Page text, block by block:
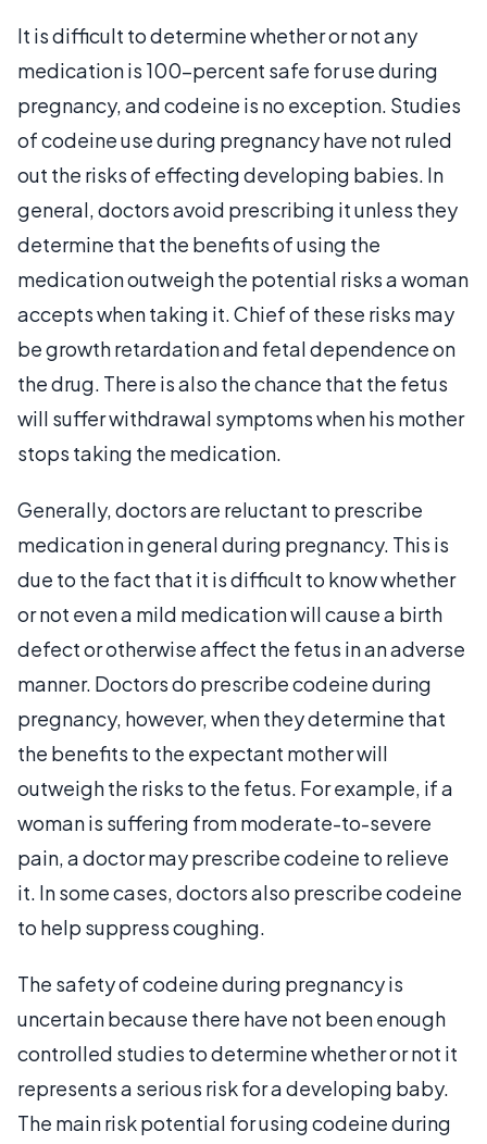
It is difficult to determine whether or not any
medication is 100-percent safe for use during
pregnancy, and codeine is no exception. Studies
of codeine use during pregnancy have not ruled
out the risks of effecting developing babies. In
general, doctors avoid prescribing it unless they
determine that the benefits of using the
medication outweigh the potential risks a woman
accepts when taking it. Chief of these risks may
be growth retardation and fetal dependence on
the drug. There is also the chance that the fetus
will suffer withdrawal symptoms when his mother
stops taking the medication.
Generally, doctors are reluctant to prescribe
medication in general during pregnancy. This is
due to the fact that it is difficult to know whether
or not even a mild medication will cause a birth
defect or otherwise affect the fetus in an adverse
manner. Doctors do prescribe codeine during
pregnancy, however, when they determine that
the benefits to the expectant mother will
outweigh the risks to the fetus. For example, if a
woman is suffering from moderate-to-severe
pain, a doctor may prescribe codeine to relieve
it. In some cases, doctors also prescribe codeine
to help suppress coughing.
The safety of codeine during pregnancy is
uncertain because there have not been enough
controlled studies to determine whether or not it
represents a serious risk for a developing baby.
The main risk potential for using codeine during